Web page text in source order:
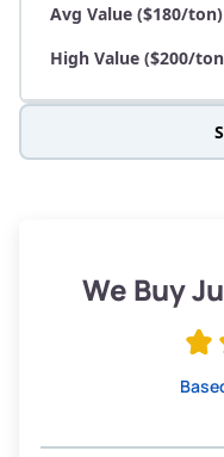
Avg Value ($180/ton)
High Value ($200/
Low Value ($160/ton)
We Buy